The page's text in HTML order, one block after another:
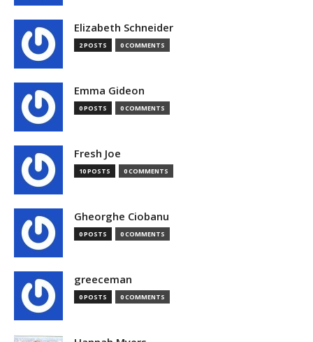
Elizabeth Schneider
2 POSTS 0 COMMENTS
Emma Gideon
0 POSTS 0 COMMENTS
Fresh Joe
10 POSTS 0 COMMENTS
Gheorghe Ciobanu
0 POSTS 0 COMMENTS
greeceman
0 POSTS 0 COMMENTS